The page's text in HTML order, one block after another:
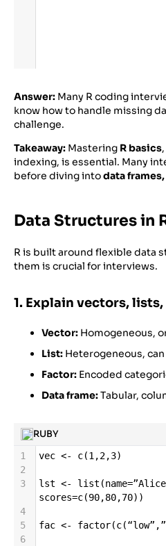
Answer: Many R coding
know how to handle missing
challenge.
Takeaway: Mastering R basics
indexing, is essential. Many
before diving intodata
Data Structures in
R is built around flexible data
them is crucial for interviews.
1. Explain vectors,
Vector: Homogeneous,
List: Heterogeneous,
Factor: Encoded
Data frame:Tabular,
RUBY
1 vec <- c(1,2,3)
2
3
lst <- list (name=
scores=c(90,80,70))
4
5
fac <- factor(c(“low” ,
6